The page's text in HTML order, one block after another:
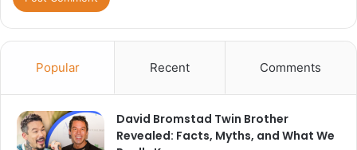
Popular Recent Comments
David Bromstad Twin Brother
Revealed: Facts, Myths, and What We